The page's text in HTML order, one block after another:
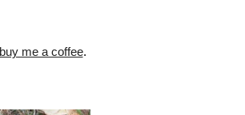
buy me a coffee.